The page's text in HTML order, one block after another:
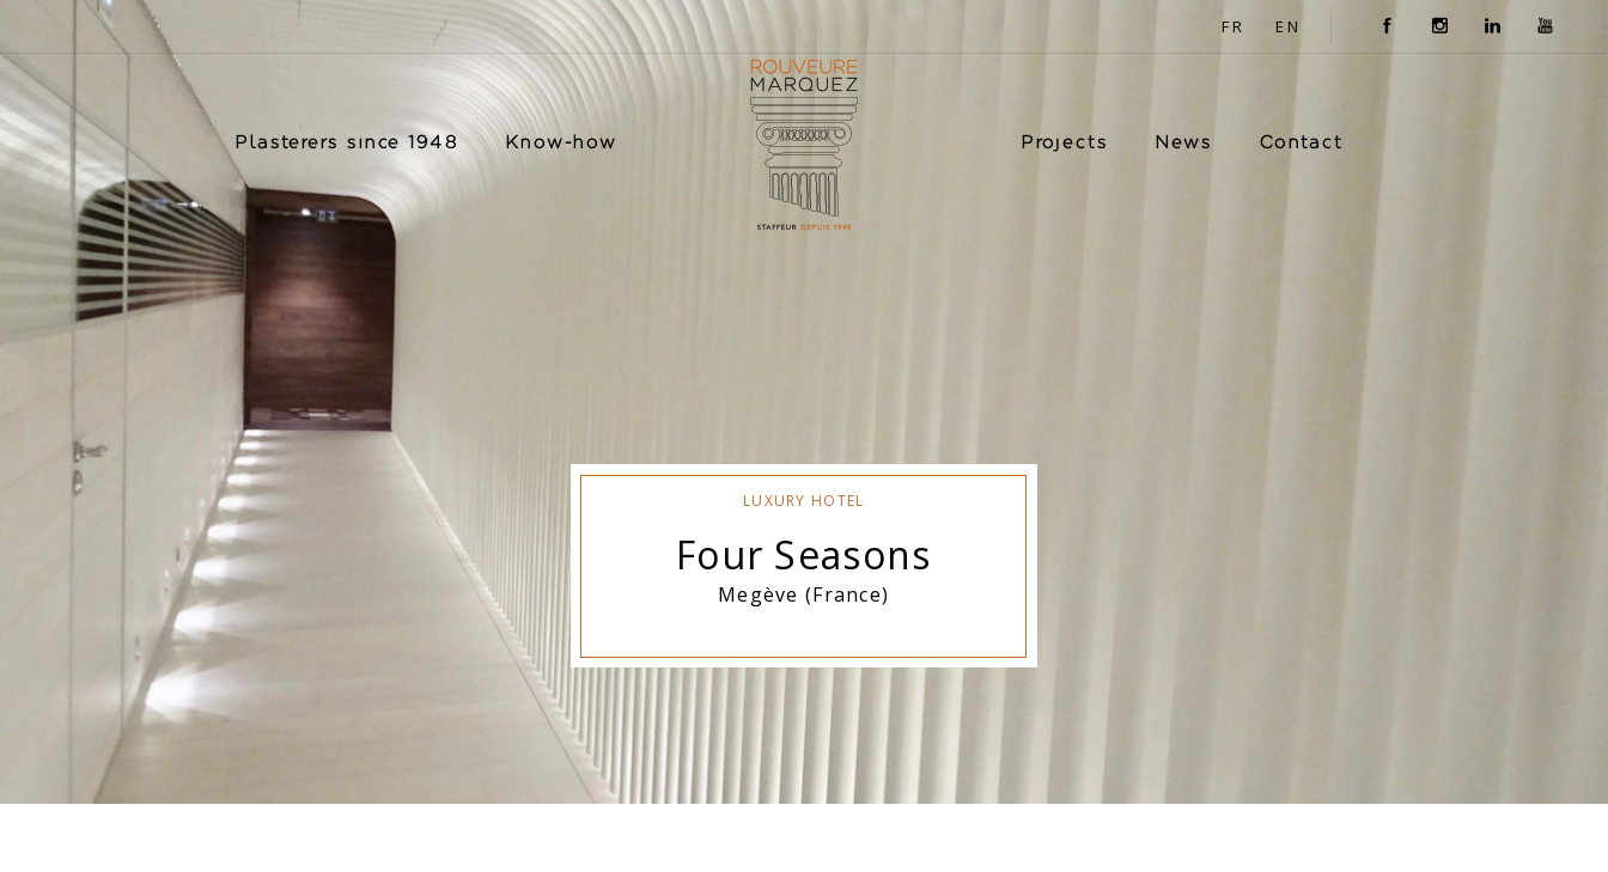
FR EN
Plasterers since 1948 Know-how Projects News Contact
LUXURY HOTEL
Four Seasons
Megève (France)